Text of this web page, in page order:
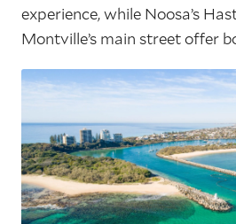
experience, while Noosa’s
Montville’s main street offer